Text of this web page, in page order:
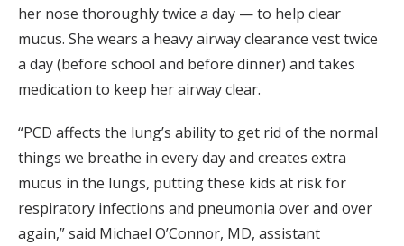
her nose thoroughly twice a day — to help clear
mucus. She wears a heavy airway clearance vest twice
a day (before school and before dinner) and takes
medication to keep her airway clear.
“PCD affects the lung’s ability to get rid of the normal
things we breathe in every day and creates extra
mucus in the lungs, putting these kids at risk for
respiratory infections and pneumonia over and over
again,” said Michael O’Connor, MD, assistant